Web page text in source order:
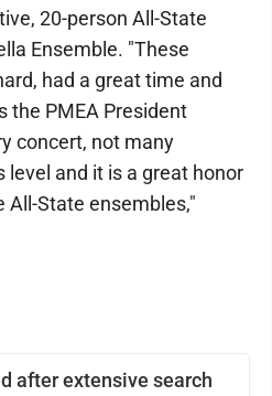
after extensive search
20-person All-State
Ensemble. "These
had a great time and
the PMEA President
concert, not many
and it is a great honor
All-State ensembles,"